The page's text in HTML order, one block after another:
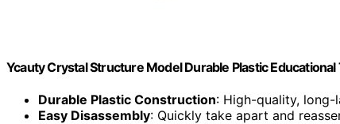
Ycauty Crystal Structure Model Durable Plastic
Durable Plastic Construction: High-quality, long-
Easy Disassembly: Quickly take apart and